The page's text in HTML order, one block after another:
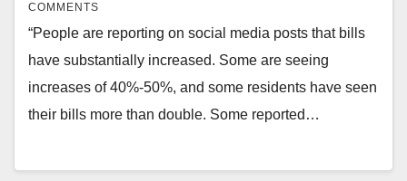
COMMENTS
“People are reporting on social media posts that bills
have substantially increased. Some are seeing
increases of 40%-50%, and some residents have seen
their bills more than double. Some reported…